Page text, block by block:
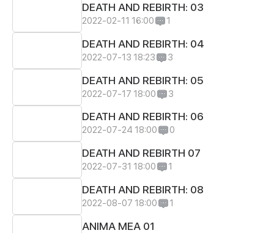
DEATH AND REBIRTH: 03
2022-02-11 16:00 1
DEATH AND REBIRTH: 04
2022-07-13 18:23 3
DEATH AND REBIRTH: 05
2022-07-17 18:00 3
DEATH AND REBIRTH: 06
2022-07-24 18:00 0
DEATH AND REBIRTH 07
2022-07-31 18:00 1
DEATH AND REBIRTH: 08
2022-08-07 18:00 1
ANIMA MEA 01